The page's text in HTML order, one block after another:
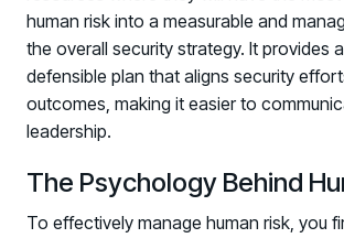
Documentation
Technical product documentation and APIs
PARTNERS
Partners
Technology Alliance Program
Extend the value of your offering with HRM
human risk into a measurable and
the overall security strategy. It provides
defensible plan that aligns security
outcomes, making it easier to
leadership.
The Psychology Behind
To effectively manage human risk, you